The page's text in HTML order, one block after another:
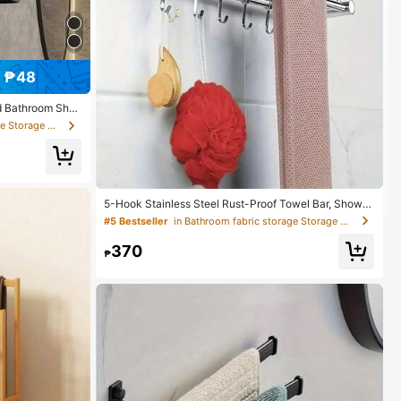
₱48
Bathroom Shel
For Bathroom,
Organize And
For Bathroo
As Easter Or
in Bathroom fabric storage Storage Holders & Racks
5-Hook Stainless Steel Rust-Proof Towel Bar, Shower
Caddy Organizer Rack For Bathroom, Holds Towels, R
obes, Loofah
#5 Bestseller in Bathroom fabric storage Storage Holders & Racks
₱370